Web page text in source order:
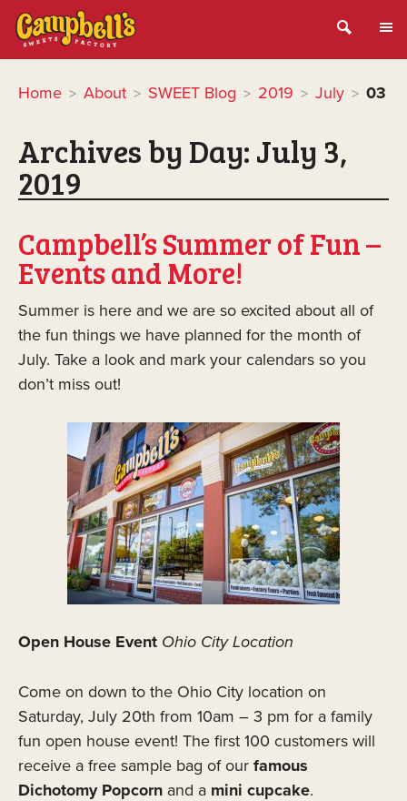
Home > About > SWEET Blog > 2019 > July > 03
Archives by Day:July 3,
2019
Campbell’s Summer of Fun –
Events and More!
Summer is here and we are so excited about all of
the fun things we have planned for the month of
July. Take a look and mark your calendars so you
don’t miss out!
Open House Event Ohio City Location
Come on down to the Ohio City location on
Saturday, July 20th from 10am – 3 pm for a family
fun open house event! The first 100 customers will
receive a free sample bag of our famous
Dichotomy Popcorn and a mini cupcake.